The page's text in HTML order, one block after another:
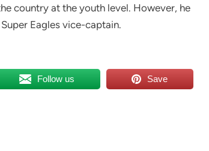
country at the youth level. However, he
Eagles vice-captain.
Follow us Save